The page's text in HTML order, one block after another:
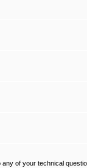
of your technical